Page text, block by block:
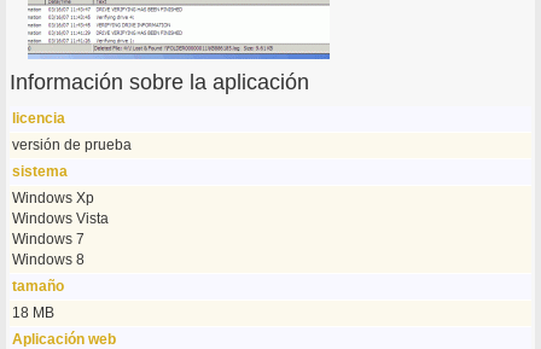
Información sobre la aplicación
licencia
versión de prueba
sistema
Windows Xp
Windows Vista
Windows 7
Windows 8
tamaño
18 MB
Aplicación web